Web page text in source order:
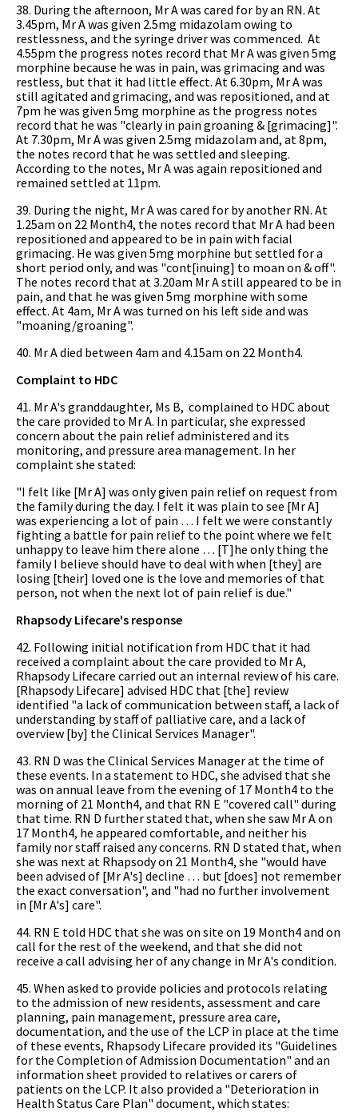
38. During the afternoon, Mr A was cared for by an RN. At
3.45pm, Mr A was given 2.5mg midazolam owing to
restlessness, and the syringe driver was commenced. At
4.55pm the progress notes record that Mr A was given 5mg
morphine because he was in pain, was grimacing and was
restless, but that it had little effect. At 6.30pm, Mr A was
still agitated and grimacing, and was repositioned, and at
7pm he was given 5mg morphine as the progress notes
record that he was "clearly in pain groaning & [grimacing]".
At 7.30pm, Mr A was given 2.5mg midazolam and, at 8pm,
the notes record that he was settled and sleeping.
According to the notes, Mr A was again repositioned and
remained settled at 11pm.
39. During the night, Mr A was cared for by another RN. At
1.25am on 22 Month4, the notes record that Mr A had been
repositioned and appeared to be in pain with facial
grimacing. He was given 5mg morphine but settled for a
short period only, and was "cont[inuing] to moan on & off".
The notes record that at 3.20am Mr A still appeared to be in
pain, and that he was given 5mg morphine with some
effect. At 4am, Mr A was turned on his left side and was
"moaning/groaning".
40. Mr A died between 4am and 4.15am on 22 Month4.
Complaint to HDC
41. Mr A's granddaughter, Ms B, complained to HDC about
the care provided to Mr A. In particular, she expressed
concern about the pain relief administered and its
monitoring, and pressure area management. In her
complaint she stated:
"I felt like [Mr A] was only given pain relief on request from
the family during the day. I felt it was plain to see [Mr A]
was experiencing a lot of pain … I felt we were constantly
fighting a battle for pain relief to the point where we felt
unhappy to leave him there alone … [T]he only thing the
family I believe should have to deal with when [they] are
losing [their] loved one is the love and memories of that
person, not when the next lot of pain relief is due."
Rhapsody Lifecare's response
42. Following initial notification from HDC that it had
received a complaint about the care provided to Mr A,
Rhapsody Lifecare carried out an internal review of his care.
[Rhapsody Lifecare] advised HDC that [the] review
identified "a lack of communication between staff, a lack of
understanding by staff of palliative care, and a lack of
overview [by] the Clinical Services Manager".
43. RN D was the Clinical Services Manager at the time of
these events. In a statement to HDC, she advised that she
was on annual leave from the evening of 17 Month4 to the
morning of 21 Month4, and that RN E "covered call" during
that time. RN D further stated that, when she saw Mr A on
17 Month4, he appeared comfortable, and neither his
family nor staff raised any concerns. RN D stated that, when
she was next at Rhapsody on 21 Month4, she "would have
been advised of [Mr A's] decline … but [does] not remember
the exact conversation", and "had no further involvement
in [Mr A's] care".
44. RN E told HDC that she was on site on 19 Month4 and on
call for the rest of the weekend, and that she did not
receive a call advising her of any change in Mr A's condition.
45. When asked to provide policies and protocols relating
to the admission of new residents, assessment and care
planning, pain management, pressure area care,
documentation, and the use of the LCP in place at the time
of these events, Rhapsody Lifecare provided its "Guidelines
for the Completion of Admission Documentation" and an
information sheet provided to relatives or carers of
patients on the LCP. It also provided a "Deterioration in
Health Status Care Plan" document, which states: